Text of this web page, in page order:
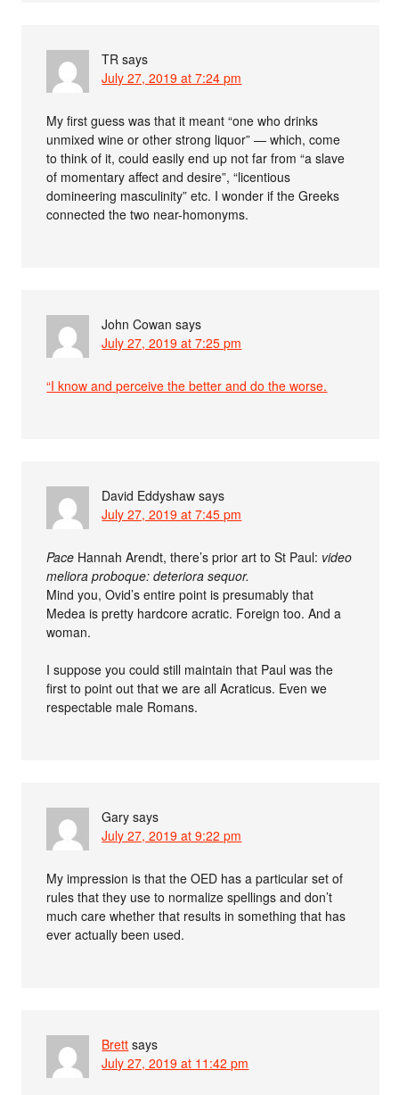
TR says
July 27, 2019 at 7:24 pm
My first guess was that it meant “one who drinks
unmixed wine or other strong liquor” — which, come
to think of it, could easily end up not far from “a slave
of momentary affect and desire”, “licentious
domineering masculinity” etc. I wonder if the Greeks
connected the two near-homonyms.
John Cowan says
July 27, 2019 at 7:25 pm
“I know and perceive the better and do the worse.
David Eddyshaw says
July 27, 2019 at 7:45 pm
Pace Hannah Arendt, there’s prior art to St Paul: video
meliora proboque: deteriora sequor.
Mind you, Ovid’s entire point is presumably that
Medea is pretty hardcore acratic. Foreign too. And a
woman.
I suppose you could still maintain that Paul was the
first to point out that we are all Acraticus. Even we
respectable male Romans.
Gary says
July 27, 2019 at 9:22 pm
My impression is that the OED has a particular set of
rules that they use to normalize spellings and don’t
much care whether that results in something that has
ever actually been used.
Brett says
July 27, 2019 at 11:42 pm